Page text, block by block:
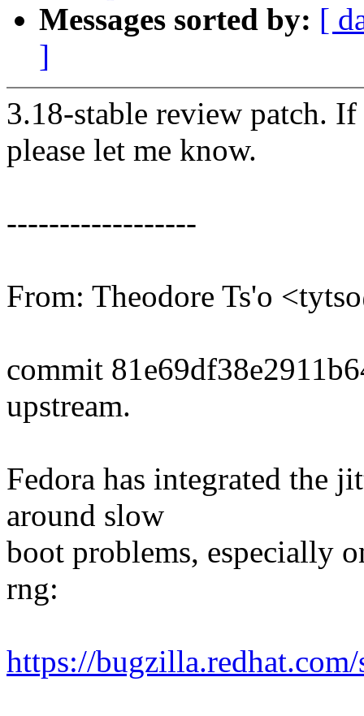
Messages sorted by: [
]
3.18-stable review patch.
please let me know.
------------------
From: Theodore Ts'o
commit
upstream.
Fedora has integrated the
around slow
boot problems, especially
rng:
https://